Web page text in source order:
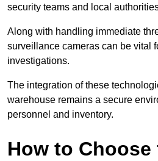
security teams and local
Along with handling immediate
surveillance cameras can be vital
investigations.
The integration of these
warehouse remains a secure
personnel and inventory.
How to